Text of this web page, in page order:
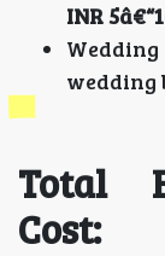
INR
wedding
Total
Cost: